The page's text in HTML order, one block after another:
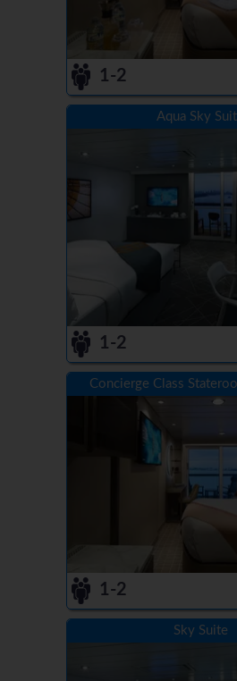
1-2
Aqua Sky
1-2
Concierge Class
1-2
Sky Suite